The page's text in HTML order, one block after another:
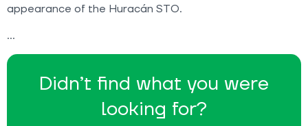
Didn’t find what you were
looking for?
appearance of the Huracán STO.